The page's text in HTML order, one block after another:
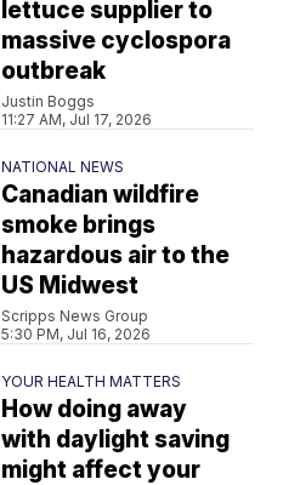
lettuce supplier to
massive cyclospora
outbreak
Justin Boggs
11:27 AM, Jul 17, 2026
NATIONAL NEWS
Canadian wildfire
smoke brings
hazardous air to the
US Midwest
Scripps News Group
5:30 PM, Jul 16, 2026
YOUR HEALTH MATTERS
How doing away
with daylight saving
might affect your